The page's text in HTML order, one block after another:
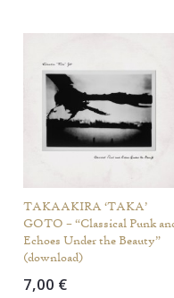
TAKAAKIRA ‘TAKA’
GOTO – “Classical Punk
Echoes Under the Beauty”
(download)
7,00 €